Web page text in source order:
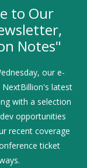
new window)
(link opens in a new
LinkedIn
to Our
Notes"
our e-
latest
with a selection
opportunities
recent coverage
ticket